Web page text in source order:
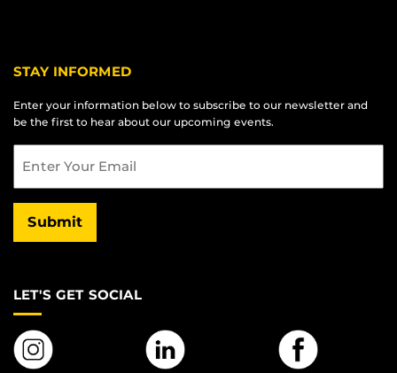
STAY INFORMED
Enter your information below to subscribe to our newsletter and
be the first to hear about our upcoming events.
Submit
LET'S GET SOCIAL